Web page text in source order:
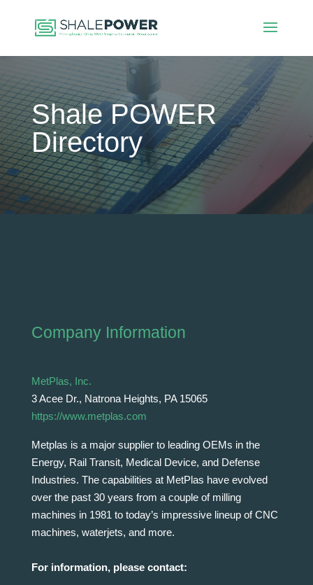
Shale POWER
Directory
Company Information
MetPlas, Inc.
3 Acee Dr., Natrona Heights, PA 15065
https://www.metplas.com
Metplas is a major supplier to leading OEMs in the
Energy, Rail Transit, Medical Device, and Defense
Industries. The capabilities at MetPlas have evolved
over the past 30 years from a couple of milling
machines in 1981 to today’s impressive lineup of CNC
machines, waterjets, and more.
For information, please contact: